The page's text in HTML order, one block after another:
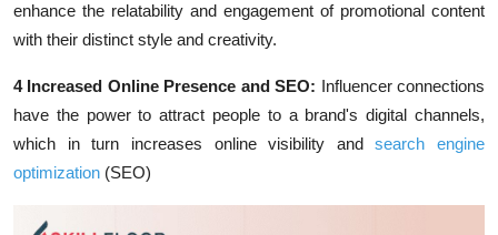
enhance the relatability and engagement of promotional content
with their distinct style and creativity.
4 Increased Online Presence and SEO: Influencer connections
have the power to attract people to a brand's digital channels,
which in turn increases online visibility andsearch engine
optimization (SEO)